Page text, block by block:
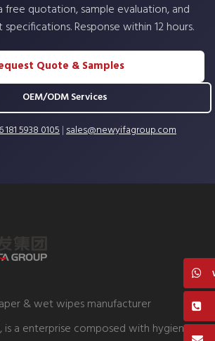
free quotation, sample evaluation, and
Response within 12 hours.
Quote & Samples
OEM/ODM Services
181 5938 0105|sales@newyifagroup.com
& wet wipes manufacturer
is a enterprise composed with hygiene